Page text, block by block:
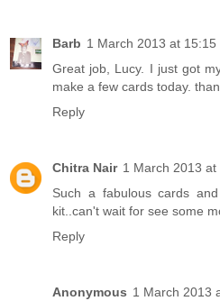
Barb 1 March 2013 at 15:15
Great job, Lucy. I just got
make a few cards today.
Reply
Chitra Nair 1 March 2013 at
Such a fabulous cards
kit..can't wait for see some
Reply
Anonymous 1 March 2013